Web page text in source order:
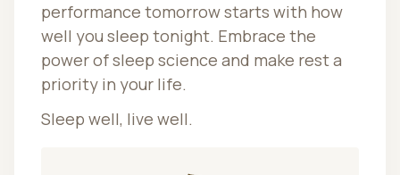
performance tomorrow starts with how
well you sleep tonight. Embrace the
power of sleep science and make rest a
priority in your life.
Sleep well, live well.